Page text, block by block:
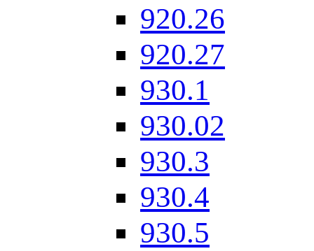
920.26
920.27
930.1
930.02
930.3
930.4
930.5